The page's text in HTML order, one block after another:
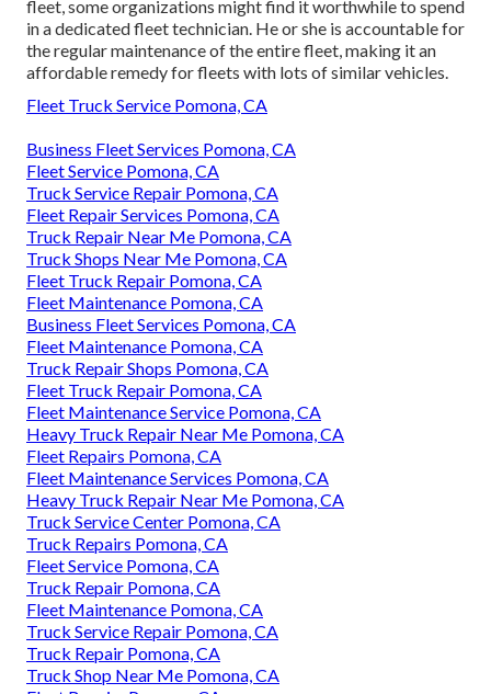
fleet, some organizations might find it worthwhile to spend
in a dedicated fleet technician. He or she is accountable for
the regular maintenance of the entire fleet, making it an
affordable remedy for fleets with lots of similar vehicles.
Fleet Truck Service Pomona, CA
Business Fleet Services Pomona, CA
Fleet Service Pomona, CA
Truck Service Repair Pomona, CA
Fleet Repair Services Pomona, CA
Truck Repair Near Me Pomona, CA
Truck Shops Near Me Pomona, CA
Fleet Truck Repair Pomona, CA
Fleet Maintenance Pomona, CA
Business Fleet Services Pomona, CA
Fleet Maintenance Pomona, CA
Truck Repair Shops Pomona, CA
Fleet Truck Repair Pomona, CA
Fleet Maintenance Service Pomona, CA
Heavy Truck Repair Near Me Pomona, CA
Fleet Repairs Pomona, CA
Fleet Maintenance Services Pomona, CA
Heavy Truck Repair Near Me Pomona, CA
Truck Service Center Pomona, CA
Truck Repairs Pomona, CA
Fleet Service Pomona, CA
Truck Repair Pomona, CA
Fleet Maintenance Pomona, CA
Truck Service Repair Pomona, CA
Truck Repair Pomona, CA
Truck Shop Near Me Pomona, CA